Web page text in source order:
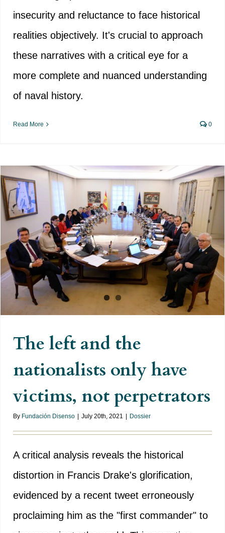
insecurity and reluctance to face historical
realities objectively. It's crucial to approach
these narratives with a critical eye for a
more complete and nuanced understanding
of naval history.
Read More 0
The left and the nationalists only
have victims, not perpetrators
The left and the
nationalists only have
victims, not perpetrators
By Fundación Disenso July 20th, 2021 Dossier
A critical analysis reveals the historical
distortion in Francis Drake's glorification,
evidenced by a recent tweet erroneously
proclaiming him as the "first commander" to